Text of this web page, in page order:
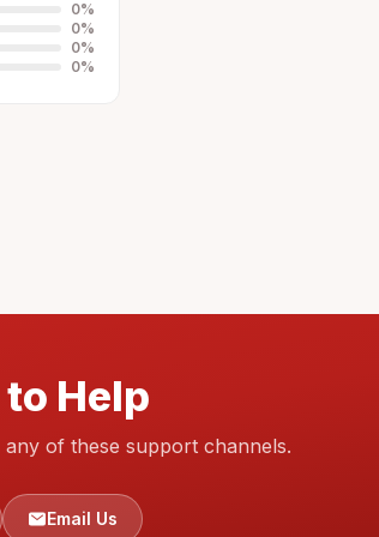
0%
0%
0%
0%
Help
of these support channels.
Email Us